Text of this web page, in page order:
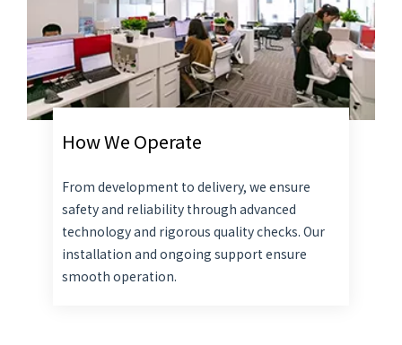
How We Operate
From development to delivery, we ensure
safety and reliability through advanced
technology and rigorous quality checks. Our
installation and ongoing support ensure
smooth operation.